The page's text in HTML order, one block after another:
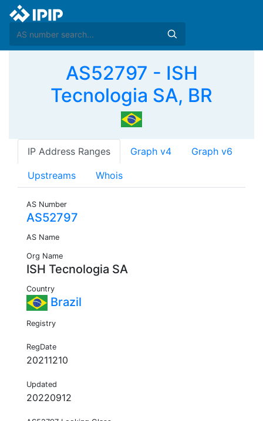
AS52797 - ISH
Tecnologia SA, BR
IP Address Ranges Graph v4 Graph v6
Upstreams Whois
AS Number
AS52797
AS Name
Org Name
ISH Tecnologia SA
Country
Brazil
Registry
RegDate
20211210
Updated
20220912